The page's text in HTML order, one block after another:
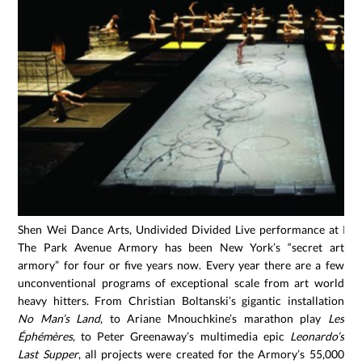
Shen Wei Dance Arts, Undivided Divided Live performance at
The Park Avenue Armory has been New York’s “secret art
armory” for four or five years now. Every year there are a few
unconventional programs of exceptional scale from art world
heavy hitters. From Christian Boltanski’s gigantic installation
No Man’s Land, to Ariane Mnouchkine’s marathon play Les
Éphémères, to Peter Greenaway’s multimedia epic Leonardo’s
Last Supper, all projects were created for the Armory’s 55,000